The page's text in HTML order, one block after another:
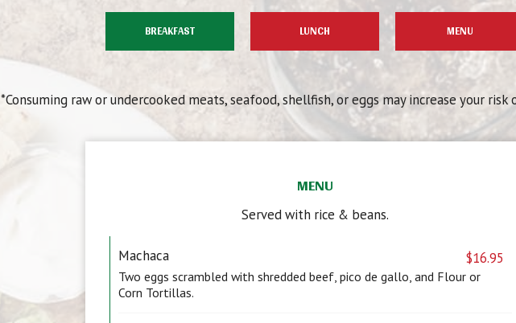
BREAKFAST LUNCH MENU
*Consuming raw or undercooked meats, seafood, shellfish, or eggs may increase your
MENU
Served with rice & beans.
Machaca $16.95
Two eggs scrambled with shredded beef, pico de gallo, and Flour or
Corn Tortillas.